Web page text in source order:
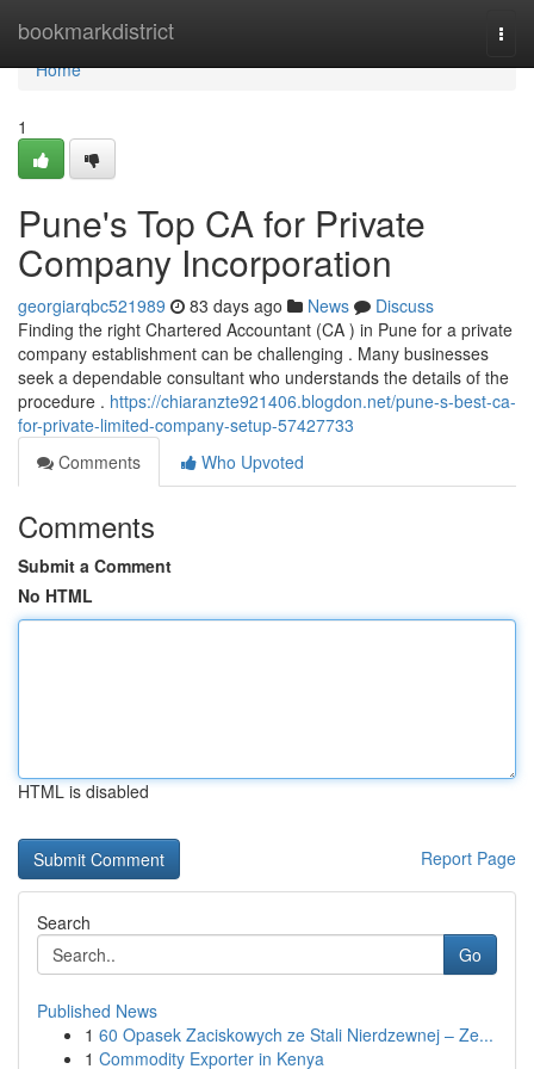
bookmarkdistrict
Home
Home
1
Pune's Top CA for Private
Company Incorporation
georgiarqbc521989 83 days ago News
Discuss
Finding the right Chartered Accountant (CA ) in Pune for a private
company establishment can be challenging . Many businesses
seek a dependable consultant who understands the details of the
procedure . https://chiaranzte921406.blogdon.net/pune-s-best-ca-
for-private-limited-company-setup-57427733
Comments
Who Upvoted
Comments
Submit a Comment
No HTML
HTML is disabled
Report Page
Search
Go
Published News
1 60 Opasek Zaciskowych ze Stali Nierdzewnej – Ze...
1 Commodity Exporter in Kenya